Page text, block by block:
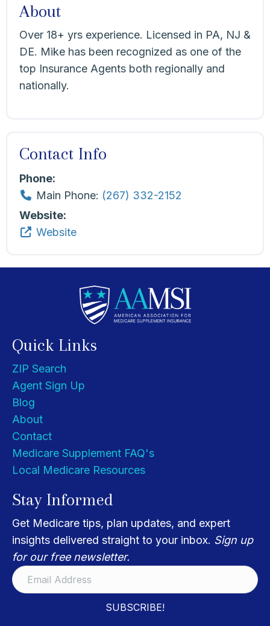
About
Over 18+ yrs experience. Licensed in PA, NJ &
DE. Mike has been recognized as one of the
top Insurance Agents both regionally and
nationally.
Contact Info
Phone:
Main Phone: (267) 332-2152
Website:
Website
Quick Links
ZIP Search
Agent Sign Up
Blog
About
Contact
Medicare Supplement FAQ's
Local Medicare Resources
Stay Informed
Get Medicare tips, plan updates, and expert
insights delivered straight to your inbox. Sign up
for our free newsletter.
SUBSCRIBE!